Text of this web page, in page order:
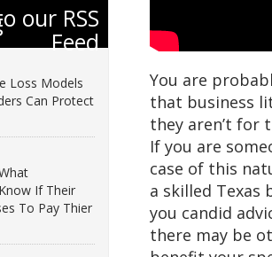
Loss Models
Can Protect
If Their
To Pay Thier
You are
that business
they aren’t for
If you are
case of this
a skilled Texas
you candid
there may be